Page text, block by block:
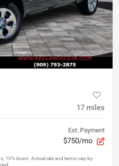
17 miles
Est. Payment
$750/mo